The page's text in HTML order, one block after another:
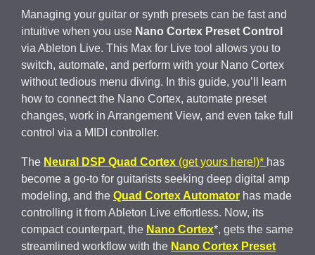
Managing your guitar or synth presets can be fast and
intuitive when you use Nano Cortex Preset Control
via Ableton Live. This Max for Live tool allows you to
switch, automate, and perform with your Nano Cortex
without tedious menu diving. In this guide, you’ll learn
how to connect the Nano Cortex, automate preset
changes, work in Arrangement View, and even take full
control via a MIDI controller.
The Neural DSP Quad Cortex (get yours here!)* has
become a go-to for guitarists seeking deep digital amp
modeling, and the Quad Cortex Automator has made
controlling it from Ableton Live effortless. Now, its
compact counterpart, the Nano Cortex*, gets the same
streamlined workflow with the Nano Cortex Preset